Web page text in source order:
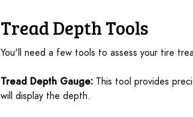
Tread Depth Tools
You'll need a few tools to assess your tire
Tread Depth Gauge: This tool provides
will display the depth.